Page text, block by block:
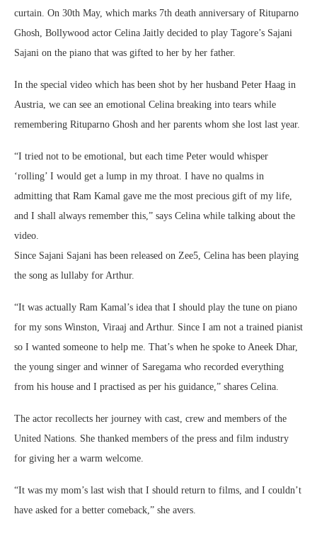
curtain. On 30th May, which marks 7th death anniversary of Rituparno
Ghosh, Bollywood actor Celina Jaitly decided to play Tagore’s Sajani
Sajani on the piano that was gifted to her by her father.
In the special video which has been shot by her husband Peter Haag in
Austria, we can see an emotional Celina breaking into tears while
remembering Rituparno Ghosh and her parents whom she lost last year.
“I tried not to be emotional, but each time Peter would whisper
‘rolling’ I would get a lump in my throat. I have no qualms in
admitting that Ram Kamal gave me the most precious gift of my life,
and I shall always remember this,” says Celina while talking about the
video.
Since Sajani Sajani has been released on Zee5, Celina has been playing
the song as lullaby for Arthur.
“It was actually Ram Kamal’s idea that I should play the tune on piano
for my sons Winston, Viraaj and Arthur. Since I am not a trained pianist
so I wanted someone to help me. That’s when he spoke to Aneek Dhar,
the young singer and winner of Saregama who recorded everything
from his house and I practised as per his guidance,” shares Celina.
The actor recollects her journey with cast, crew and members of the
United Nations. She thanked members of the press and film industry
for giving her a warm welcome.
“It was my mom’s last wish that I should return to films, and I couldn’t
have asked for a better comeback,” she avers.